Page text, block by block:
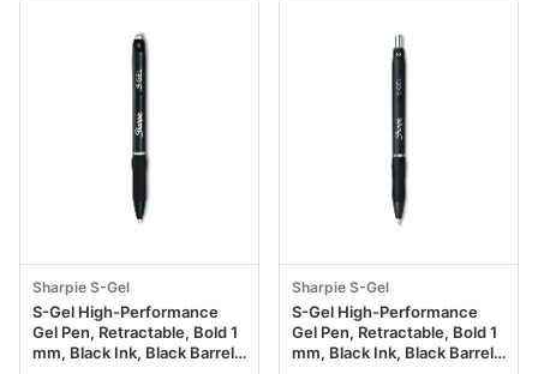
Sharpie S-Gel
S-Gel High-Performance
Gel Pen, Retractable, Bold 1
mm, Black Ink, Black Barrel,
Sharpie S-Gel
S-Gel High-Performance
Gel Pen, Retractable, Bold 1
mm, Black Ink, Black Barrel,